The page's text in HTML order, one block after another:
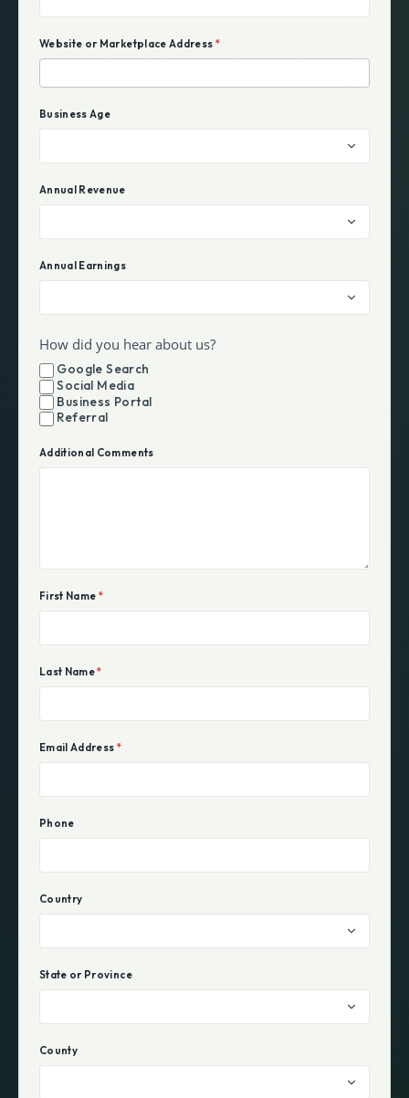
Website or Marketplace Address *
Business Age
Annual Revenue
Annual Earnings
How did you hear about us?
Google Search
Social Media
Business Portal
Referral
Additional Comments
First Name *
Last Name*
Email Address *
Phone
Country
State or Province
County